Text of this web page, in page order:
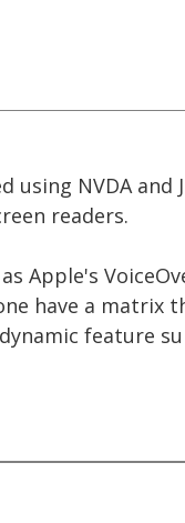
NVDA and
readers.
Apple's
have a matrix
feature